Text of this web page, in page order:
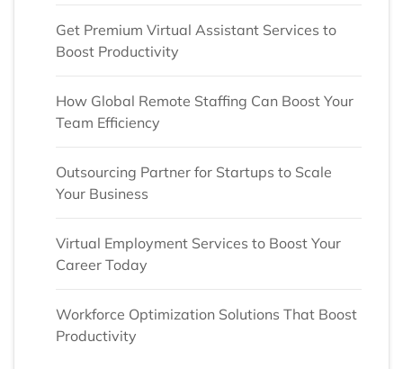
Get Premium Virtual Assistant Services to
Boost Productivity
How Global Remote Staffing Can Boost Your
Team Efficiency
Outsourcing Partner for Startups to Scale
Your Business
Virtual Employment Services to Boost Your
Career Today
Workforce Optimization Solutions That Boost
Productivity